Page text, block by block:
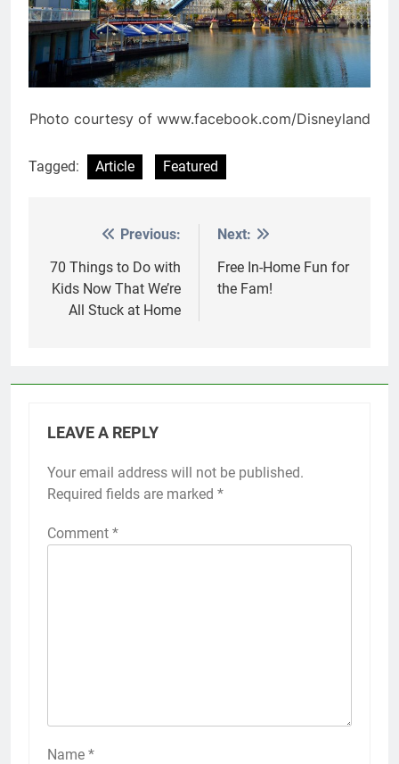
Photo courtesy of www.facebook.com/Disneyland
Tagged: Article Featured
navigation
Previous:
70 Things to Do with
Kids Now That We’re
All Stuck at Home
Next:
Free In-Home Fun for
the Fam!
LEAVE A REPLY
Your email address will not be published.
Required fields are marked *
Comment *
Name *